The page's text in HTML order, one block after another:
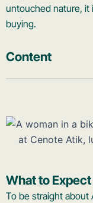
untouched nature, it
buying.
Content
What to Expect
To be straight about